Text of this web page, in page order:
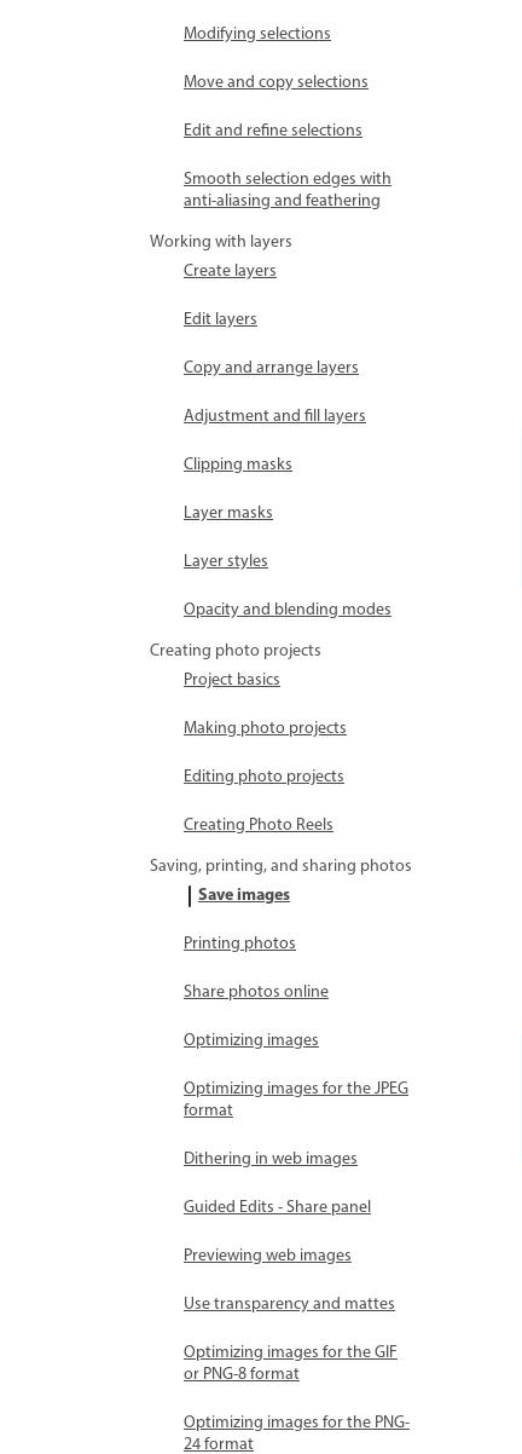
Modifying selections
Move and copy selections
Edit and refine selections
Smooth selection edges with
anti-aliasing and feathering
Working with layers
Create layers
Edit layers
Copy and arrange layers
Adjustment and fill layers
Clipping masks
Layer masks
Layer styles
Opacity and blending modes
Creating photo projects
Project basics
Making photo projects
Editing photo projects
Creating Photo Reels
Saving, printing, and sharing photos
Save images
Printing photos
Share photos online
Optimizing images
Optimizing images for the JPEG
format
Dithering in web images
Guided Edits - Share panel
Previewing web images
Use transparency and mattes
Optimizing images for the GIF
or PNG-8 format
Optimizing images for the PNG-
24 format